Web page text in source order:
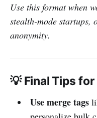
Use this format when
stealth-mode startups,
anonymity.
💡 Final Tips
Use merge tags